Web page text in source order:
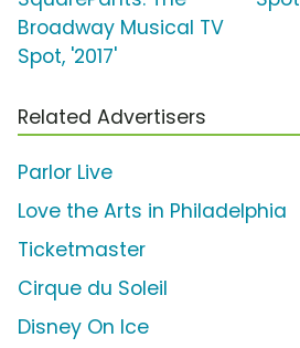
Broadway Musical TV
Spot, '2017'
Related Advertisers
Parlor Live
Love the Arts in Philadelphia
Ticketmaster
Cirque du Soleil
Disney On Ice